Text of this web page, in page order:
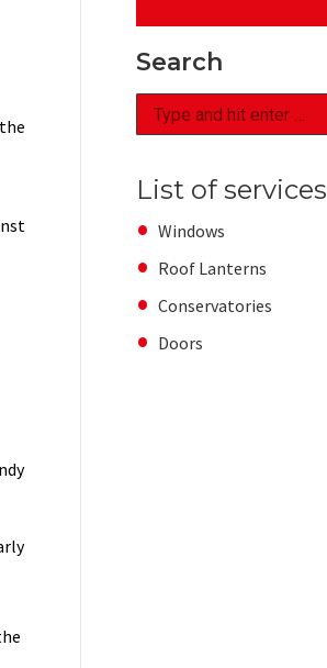
Search
Search:
List of services
Windows
Roof Lanterns
Conservatories
Doors